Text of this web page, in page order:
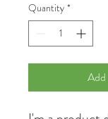
Quantity *